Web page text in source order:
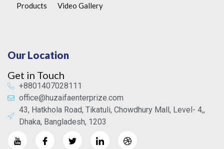
Products Video Gallery
Our Location
Get in Touch
+8801407028111
office@huzaifaenterprize.com
43, Hatkhola Road, Tikatuli, Chowdhury Mall, Level- 4,,
Dhaka, Bangladesh, 1203